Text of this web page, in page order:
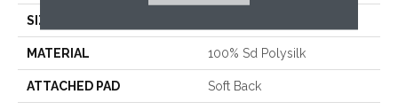
SIZE
MATERIAL 100% Sd Polysilk
ATTACHED PAD Soft Back